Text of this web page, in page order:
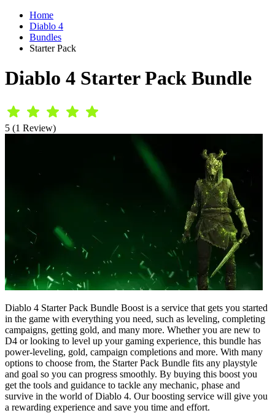
Home
Diablo 4
Bundles
Starter Pack
Diablo 4 Starter Pack Bundle
5 (1 Review)
Diablo 4 Starter Pack Bundle Boost is a service that gets you started
in the game with everything you need, such as leveling, completing
campaigns, getting gold, and many more. Whether you are new to
D4 or looking to level up your gaming experience, this bundle has
power-leveling, gold, campaign completions and more. With many
options to choose from, the Starter Pack Bundle fits any playstyle
and goal so you can progress smoothly. By buying this boost you
get the tools and guidance to tackle any mechanic, phase and
survive in the world of Diablo 4. Our boosting service will give you
a rewarding experience and save you time and effort.